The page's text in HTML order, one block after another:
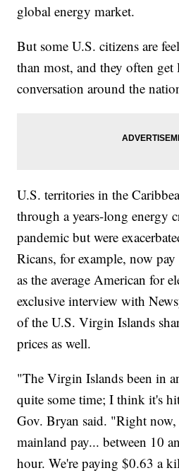
global energy market.
But some U.S. citizens are
than most, and they often
conversation around the
U.S. territories in the
through a years-long energy
pandemic but were
Ricans, for example, now
as the average American for
exclusive interview with
of the U.S. Virgin Islands
prices as well.
"The Virgin Islands been in
quite some time; I think it's
Gov. Bryan said. "Right
mainland pay... between 10
hour. We're paying $0.63 a